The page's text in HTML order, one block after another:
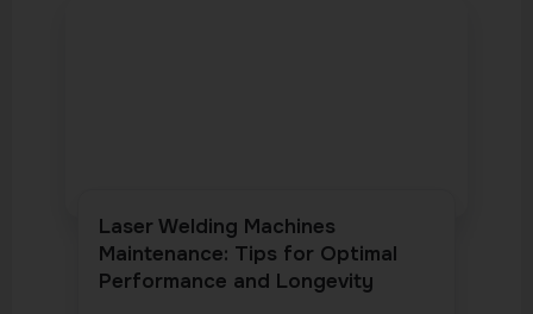
Laser Welding Machines
Maintenance: Tips for Optimal
Performance and Longevity